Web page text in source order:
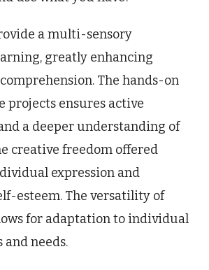
a multi-sensory
greatly enhancing
The hands-on
projects ensures active
a deeper understanding of
creative freedom offered
expression and
esteem. The versatility of
for adaptation to individual
needs.